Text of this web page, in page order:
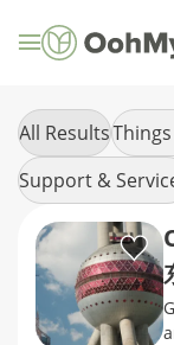
All Results
Support &